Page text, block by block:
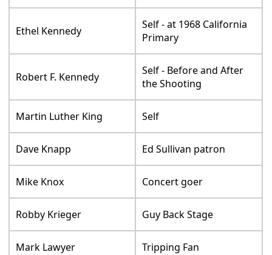
Ethel Kennedy
Self - at 1968 California
Primary
Robert F. Kennedy
Self - Before and After
the Shooting
Martin Luther King Self
Dave Knapp Ed Sullivan patron
Mike Knox Concert goer
Robby Krieger Guy Back Stage
Mark Lawyer Tripping Fan